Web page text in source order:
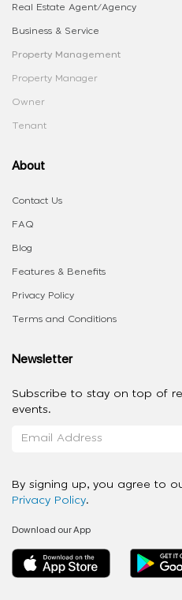
Real Estate Agent/Agency
Business & Service
Property Management
Property Manager
Owner
Tenant
About
Contact Us
FAQ
Blog
Features & Benefits
Privacy Policy
Terms and Conditions
Newsletter
Subscribe to stay on top of
events.
By signing up, you agree to
Privacy Policy.
Download our App